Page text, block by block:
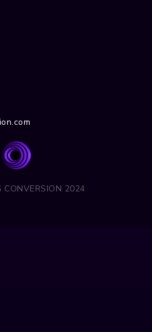
CONVERSION 2024